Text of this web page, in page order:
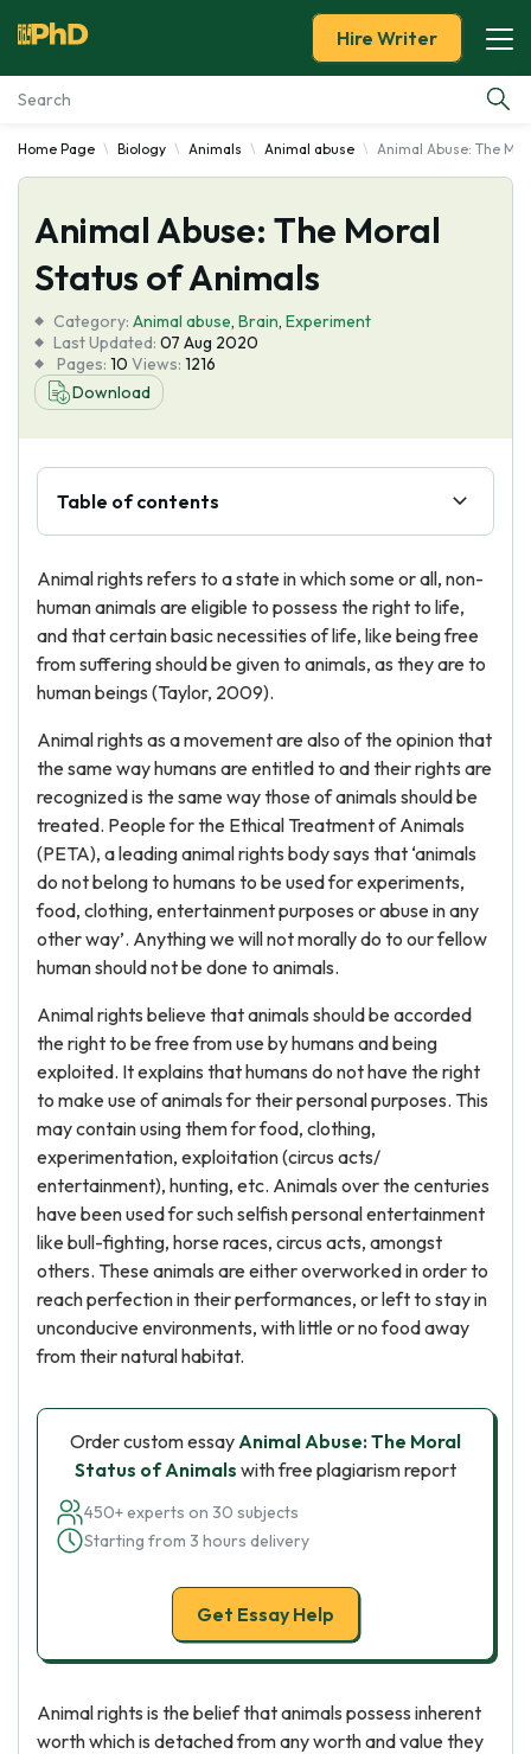
Essay Examples
Services
Tools
Blog
About Us
Hire Writer
Home Page Biology Animals Animal abuse Animal Abuse: The
Animal Abuse: The Moral
Status of Animals
Category: Animal abuse, Brain, Experiment
Last Updated: 07 Aug 2020
Pages: 10 Views: 1216
Download
Table of contents
Animal rights refers to a state in which some or all, non-
human animals are eligible to possess the right to life,
and that certain basic necessities of life, like being free
from suffering should be given to animals, as they are to
human beings (Taylor, 2009).
Animal rights as a movement are also of the opinion that
the same way humans are entitled to and their rights are
recognized is the same way those of animals should be
treated. People for the Ethical Treatment of Animals
(PETA), a leading animal rights body says that ‘animals
do not belong to humans to be used for experiments,
food, clothing, entertainment purposes or abuse in any
other way’. Anything we will not morally do to our fellow
human should not be done to animals.
Animal rights believe that animals should be accorded
the right to be free from use by humans and being
exploited. It explains that humans do not have the right
to make use of animals for their personal purposes. This
may contain using them for food, clothing,
experimentation, exploitation (circus acts/
entertainment), hunting, etc. Animals over the centuries
have been used for such selfish personal entertainment
like bull-fighting, horse races, circus acts, amongst
others. These animals are either overworked in order to
reach perfection in their performances, or left to stay in
unconducive environments, with little or no food away
from their natural habitat.
Order custom essayAnimal Abuse: The Moral
Status of Animals with free plagiarism report
450+ experts on 30 subjects
Starting from 3 hours delivery
Get Essay Help
Animal rights is the belief that animals possess inherent
worth which is detached from any worth and value they